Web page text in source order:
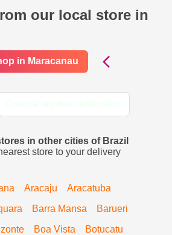
our local store in
in Maracanau
in other cities of Brazil
store to your delivery
Aracaju
Aracatuba
Barra Mansa
Barueri
Boa Vista
Botucatu